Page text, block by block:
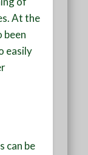
At the
been
easily
can be